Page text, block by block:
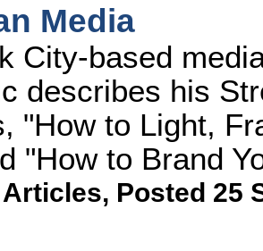
Media
City-based
describes his
"How to Light,
"How to Brand
, Posted 25